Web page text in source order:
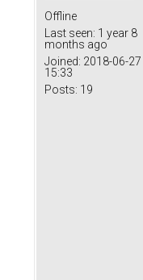
Offline
Last seen: 1 year 8
months ago
Joined: 2018-06-27
15:33
Posts: 19